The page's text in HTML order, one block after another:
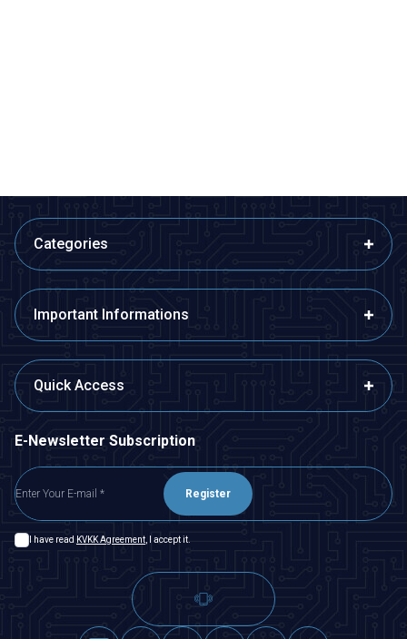
Categories
Important Informations
Quick Access
E-Newsletter Subscription
Register
I have read KVKK Agreement , I accept it.